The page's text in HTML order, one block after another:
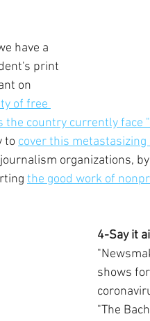
have a
print
on
of free
the country currently face
to cover this metastasizing
organizations, by
the good work of
4-Say it
shows
"The